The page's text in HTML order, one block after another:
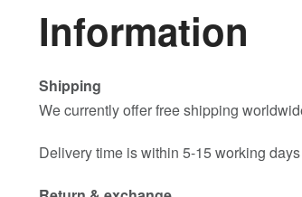
Information
Shipping
We currently offer free shipping
Delivery time is within 5-15 working